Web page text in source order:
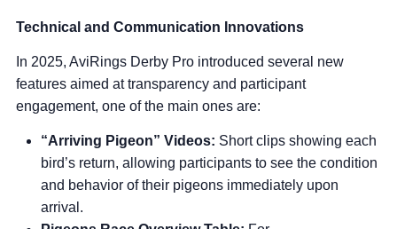
Technical and Communication Innovations
In 2025, AviRings Derby Pro introduced several new
features aimed at transparency and participant
engagement, one of the main ones are:
“Arriving Pigeon” Videos: Short clips showing each
bird’s return, allowing participants to see the condition
and behavior of their pigeons immediately upon
arrival.